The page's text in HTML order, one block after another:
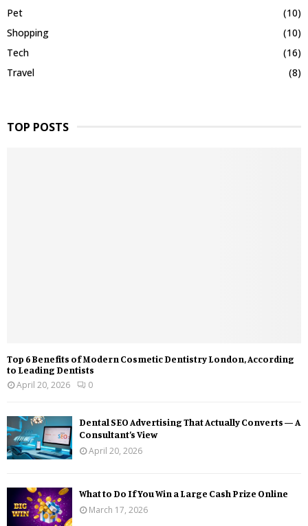
Pet
(10)
Shopping
(10)
Tech
(16)
Travel
(8)
TOP POSTS
Top 6 Benefits of Modern Cosmetic Dentistry London, According
to Leading Dentists
April 20, 2026
0
Dental SEO Advertising That Actually Converts — A
Consultant’s View
April 20, 2026
What to Do If You Win a Large Cash Prize Online
March 17, 2026